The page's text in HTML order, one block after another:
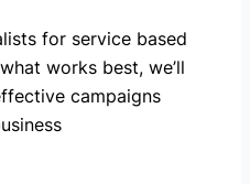
for service based
works best, we’ll
campaigns